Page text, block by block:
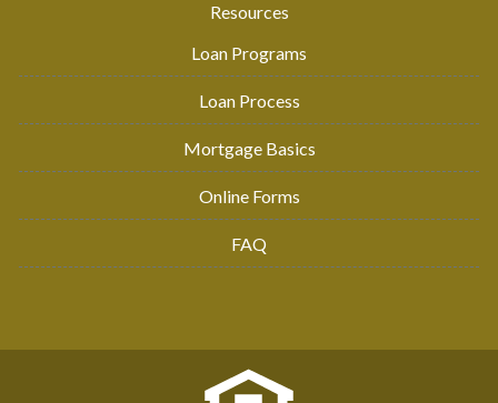
Resources
Loan Programs
Loan Process
Mortgage Basics
Online Forms
FAQ